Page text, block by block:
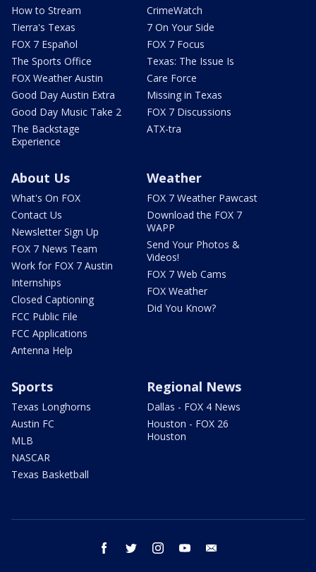
How to Stream
Tierra's Texas
FOX 7 Español
The Sports Office
FOX Weather Austin
Good Day Austin Extra
Good Day Music Take 2
The Backstage
Experience
CrimeWatch
7 On Your Side
FOX 7 Focus
Texas: The Issue Is
Care Force
Missing in Texas
FOX 7 Discussions
ATX-tra
About Us
What's On FOX
Contact Us
Newsletter Sign Up
FOX 7 News Team
Work for FOX 7 Austin
Internships
Closed Captioning
FCC Public File
FCC Applications
Antenna Help
Weather
FOX 7 Weather Pawcast
Download the FOX 7
WAPP
Send Your Photos &
Videos!
FOX 7 Web Cams
FOX Weather
Did You Know?
Sports
Texas Longhorns
Austin FC
MLB
NASCAR
Texas Basketball
Regional News
Dallas - FOX 4 News
Houston - FOX 26
Houston
facebook twitter instagram youtube